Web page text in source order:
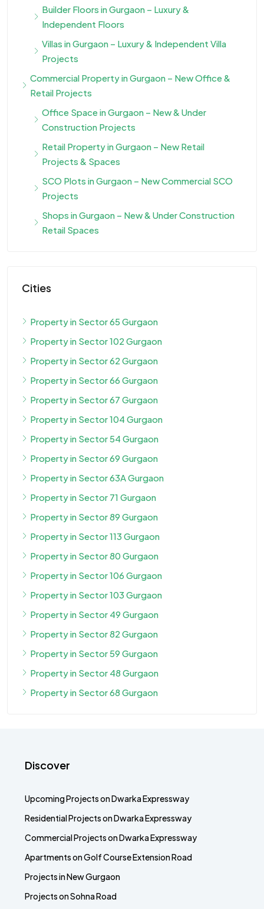
Builder Floors in Gurgaon – Luxury &
Independent Floors
Villas in Gurgaon – Luxury & Independent Villa
Projects
Commercial Property in Gurgaon – New Office &
Retail Projects
Office Space in Gurgaon – New & Under
Construction Projects
Retail Property in Gurgaon – New Retail
Projects & Spaces
SCO Plots in Gurgaon – New Commercial SCO
Projects
Shops in Gurgaon – New & Under Construction
Retail Spaces
Cities
Property in Sector 65 Gurgaon
Property in Sector 102 Gurgaon
Property in Sector 62 Gurgaon
Property in Sector 66 Gurgaon
Property in Sector 67 Gurgaon
Property in Sector 104 Gurgaon
Property in Sector 54 Gurgaon
Property in Sector 69 Gurgaon
Property in Sector 63A Gurgaon
Property in Sector 71 Gurgaon
Property in Sector 89 Gurgaon
Property in Sector 113 Gurgaon
Property in Sector 80 Gurgaon
Property in Sector 106 Gurgaon
Property in Sector 103 Gurgaon
Property in Sector 49 Gurgaon
Property in Sector 82 Gurgaon
Property in Sector 59 Gurgaon
Property in Sector 48 Gurgaon
Property in Sector 68 Gurgaon
Discover
Upcoming Projects on Dwarka Expressway
Residential Projects on Dwarka Expressway
Commercial Projects on Dwarka Expressway
Apartments on Golf Course Extension Road
Projects in New Gurgaon
Projects on Sohna Road